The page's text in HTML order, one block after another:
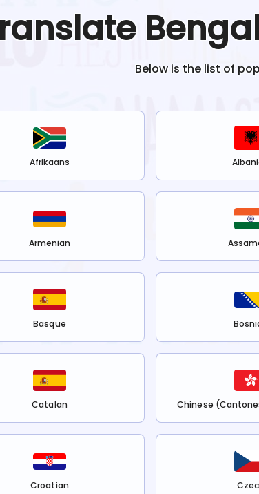
Below is the list of
Afrikaans
Armenian
Basque
Catalan Chinese
Croatian